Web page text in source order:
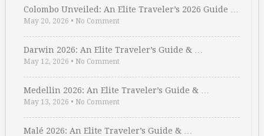
Colombo Unveiled: An Elite Traveler’s 2026 Guide …
May 20, 2026 • No Comment
Darwin 2026: An Elite Traveler’s Guide & …
May 12, 2026 • No Comment
Medellin 2026: An Elite Traveler’s Guide & …
May 13, 2026 • No Comment
Malé 2026: An Elite Traveler’s Guide & …